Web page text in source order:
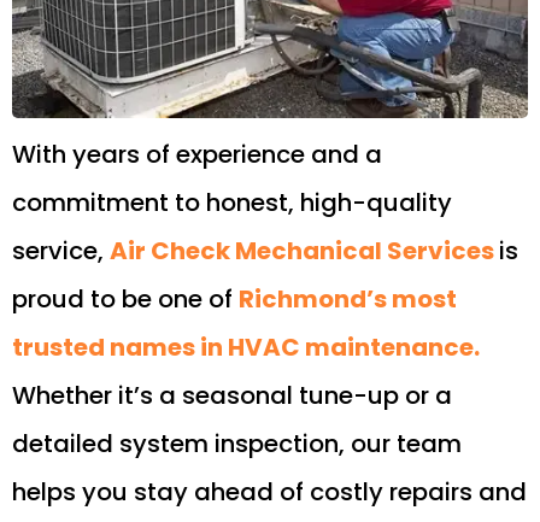
With years of experience and a
commitment to honest, high-quality
service, Air Check Mechanical Servicesis
proud to be one of Richmond’s most
trusted names in HVAC maintenance.
Whether it’s a seasonal tune-up or a
detailed system inspection, our team
helps you stay ahead of costly repairs and